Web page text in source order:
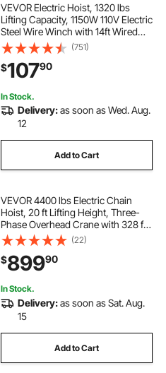
VEVOR Electric Hoist, 1320 lbs
Lifting Capacity, 1150W 110V Electric
Steel Wire Winch with 14ft Wired
Remote Control, 40ft Single Cable
Lifting Height & Pure Copper Motor,
for Garage Warehouse Factory
(751)
$10790
In Stock.
Delivery:as soon as Wed. Aug.
12
Add to Cart
VEVOR 4400 lbs Electric Chain
Hoist, 20 ft Lifting Height, Three-
Phase Overhead Crane with 328 ft
Wireless Remote Control, Single
G100 Chain Electric Lift Hoist for
Factories, Warehouses, Garages
(22)
$89990
In Stock.
Delivery:as soon as Sat. Aug.
15
Add to Cart